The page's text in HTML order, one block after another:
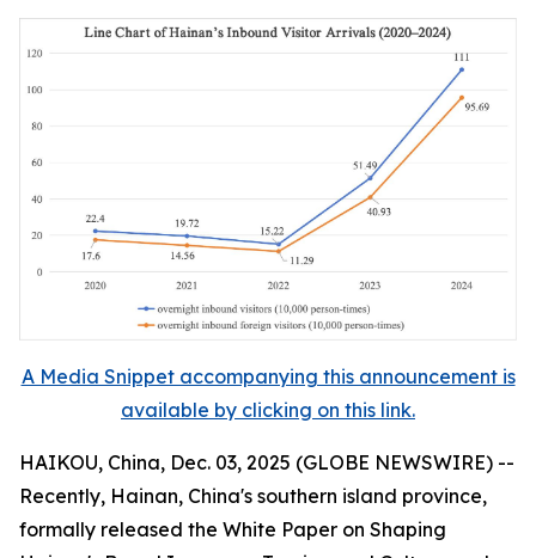
A Media Snippet accompanying this announcement is
available by clicking on this link.
HAIKOU, China, Dec. 03, 2025 (GLOBE NEWSWIRE) --
Recently, Hainan, China's southern island province,
formally released the White Paper on Shaping